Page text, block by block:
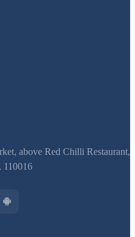
above Red Chilli Restaurant,
110016